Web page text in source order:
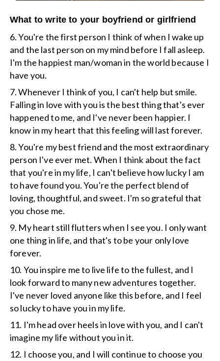
What to write to your boyfriend or girlfriend
6. You're the first person I think of when I wake up
and the last person on my mind before I fall asleep.
I'm the happiest man/woman in the world because I
have you.
7. Whenever I think of you, I can't help but smile.
Falling in love with you is the best thing that's ever
happened to me, and I've never been happier. I
know in my heart that this feeling will last forever.
8. You're my best friend and the most extraordinary
person I've ever met. When I think about the fact
that you're in my life, I can't believe how lucky I am
to have found you. You're the perfect blend of
loving, thoughtful, and sweet. I'm so grateful that
you chose me.
9. My heart still flutters when I see you. I only want
one thing in life, and that's to be your only love
forever.
10. You inspire me to live life to the fullest, and I
look forward to many new adventures together.
I've never loved anyone like this before, and I feel
so lucky to have you in my life.
11. I'm head over heels in love with you, and I can't
imagine my life without you in it.
12. I choose you, and I will continue to choose you